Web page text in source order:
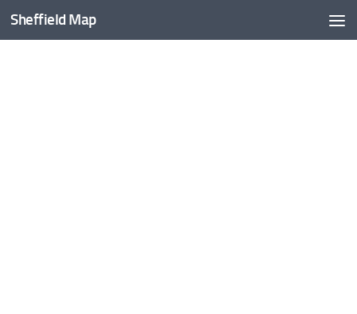
Skip to content
Sheffield Map